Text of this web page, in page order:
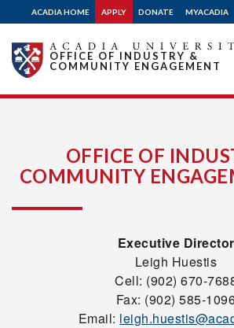
ACADIA HOME APPLY DONATE MYACADIA
OFFICE OF INDUSTRY &
COMMUNITY ENGAGEMENT
OFFICE OF
COMMUNITY
Executive Director
Leigh Huestis
Cell: (902) 670-
Fax: (902) 585-
Email: